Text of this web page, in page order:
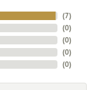
(7)
(0)
(0)
(0)
(0)